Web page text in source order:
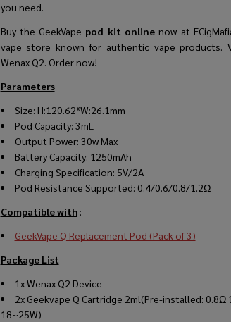
you need.
Buy the GeekVape pod kit online now at
vape store known for authentic vape products.
Wenax Q2. Order now!
Parameters
Size: H:120.62*W:26.1mm
Pod Capacity: 3mL
Output Power: 30w Max
Battery Capacity: 1250mAh
Charging Specification: 5V/2A
Pod Resistance Supported: 0.4/0.6/0.8/1.2Ω
Compatible with:
GeekVape Q Replacement Pod (Pack of 3)
Package List
1x Wenax Q2 Device
2x Geekvape Q Cartridge 2ml(Pre-installed: 0.8Ω
18~25W)